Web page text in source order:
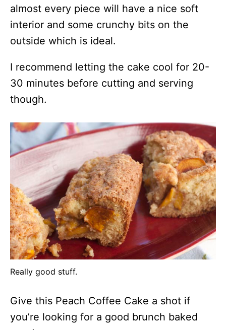
almost every piece will have a nice soft
interior and some crunchy bits on the
outside which is ideal.
I recommend letting the cake cool for 20-
30 minutes before cutting and serving
though.
Really good stuff.
Give this Peach Coffee Cake a shot if
you’re looking for a good brunch baked